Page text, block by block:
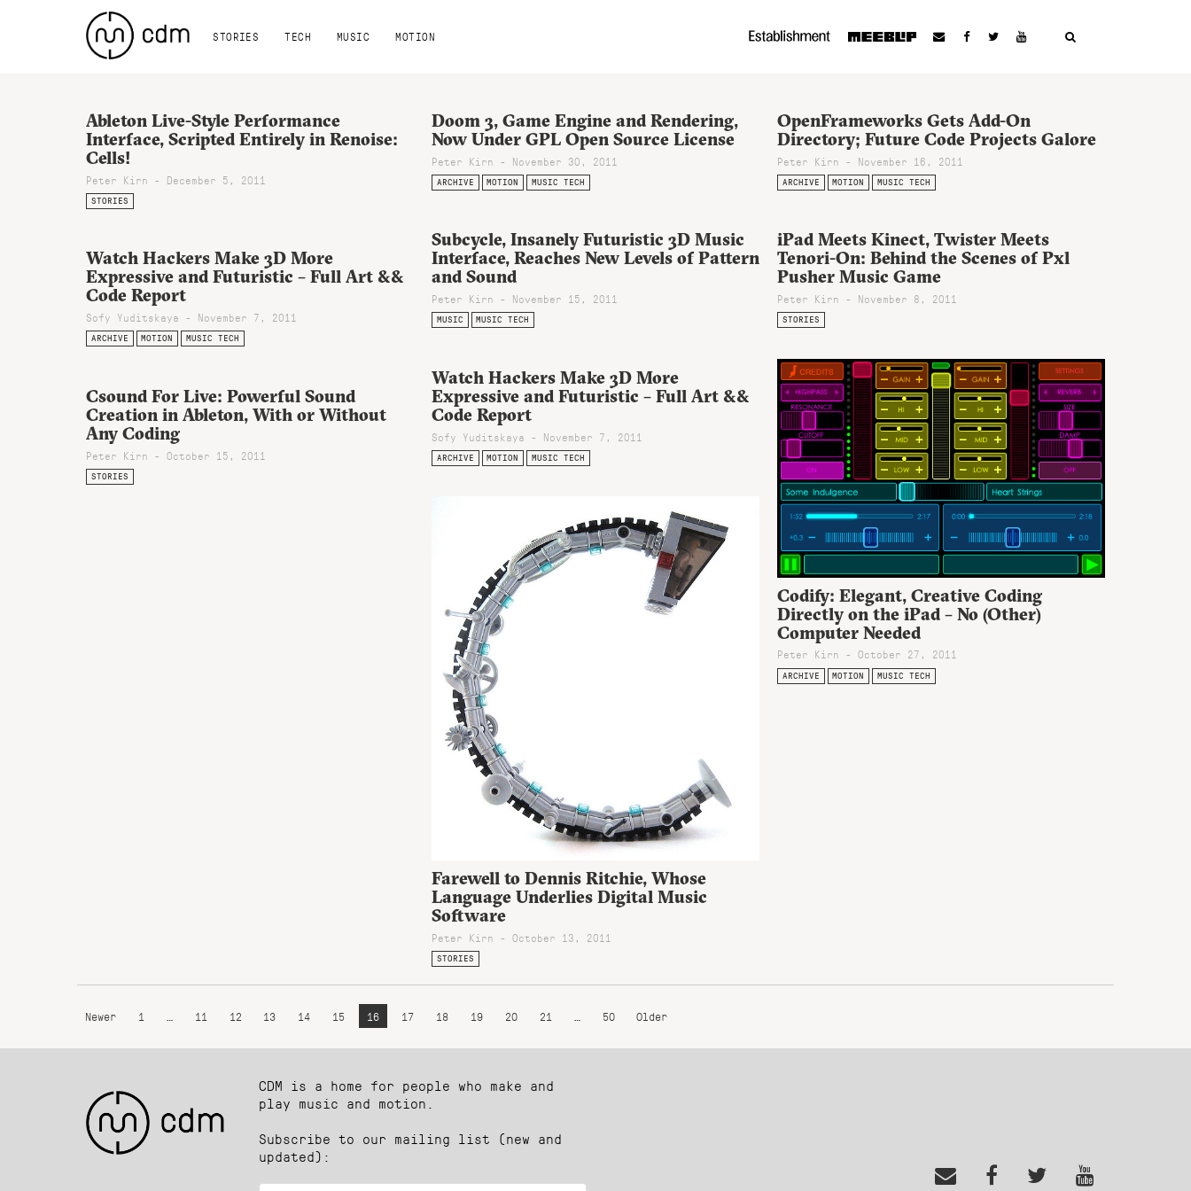
STORIES TECH MUSIC MOTION
Ableton Live-Style Performance
Interface, Scripted Entirely in Renoise:
Cells!
Peter Kirn - December 5, 2011
STORIES
Doom 3, Game Engine and Rendering,
Now Under GPL Open Source License
Peter Kirn - November 30, 2011
ARCHIVE MOTION MUSIC TECH
OpenFrameworks Gets Add-On
Directory; Future Code Projects Galore
Peter Kirn - November 16, 2011
ARCHIVE MOTION MUSIC TECH
Subcycle, Insanely Futuristic 3D Music
Interface, Reaches New Levels of Pattern
and Sound
Peter Kirn - November 15, 2011
MUSIC MUSIC TECH
iPad Meets Kinect, Twister Meets
Tenori-On: Behind the Scenes of Pxl
Pusher Music Game
Peter Kirn - November 8, 2011
STORIES
Watch Hackers Make 3D More
Expressive and Futuristic – Full Art &&
Code Report
Sofy Yuditskaya - November 7, 2011
ARCHIVE MOTION MUSIC TECH
Watch Hackers Make 3D More
Expressive and Futuristic – Full Art &&
Code Report
Sofy Yuditskaya - November 7, 2011
ARCHIVE MOTION MUSIC TECH
Codify: Elegant, Creative Coding
Directly on the iPad – No (Other)
Computer Needed
Peter Kirn - October 27, 2011
ARCHIVE MOTION MUSIC TECH
Csound For Live: Powerful Sound
Creation in Ableton, With or Without
Any Coding
Peter Kirn - October 15, 2011
STORIES
Farewell to Dennis Ritchie, Whose
Language Underlies Digital Music
Software
Peter Kirn - October 13, 2011
STORIES
Newer 1 11 12 13 14 15 16 17 18 19 20 21 50 Older
CDM is a home for people who make and
play music and motion.
Subscribe to our mailing list (new and
updated):